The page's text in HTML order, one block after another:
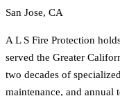
San Jose, CA
A L S Fire Protection
served the Greater
two decades of
maintenance, and annual